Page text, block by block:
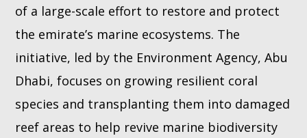
of a large-scale effort to restore and protect
the emirate’s marine ecosystems. The
initiative, led by the Environment Agency, Abu
Dhabi, focuses on growing resilient coral
species and transplanting them into damaged
reef areas to help revive marine biodiversity